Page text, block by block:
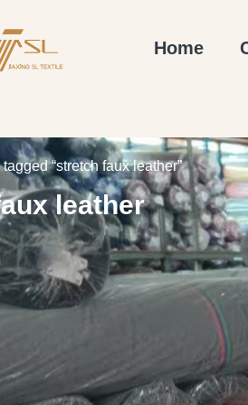
Home
“stretch faux leather”
leather